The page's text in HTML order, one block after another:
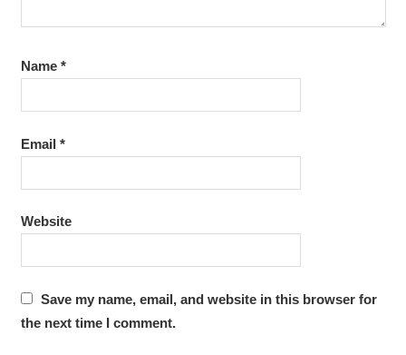
Name *
Email *
Website
Save my name, email, and website in this browser for
the next time I comment.